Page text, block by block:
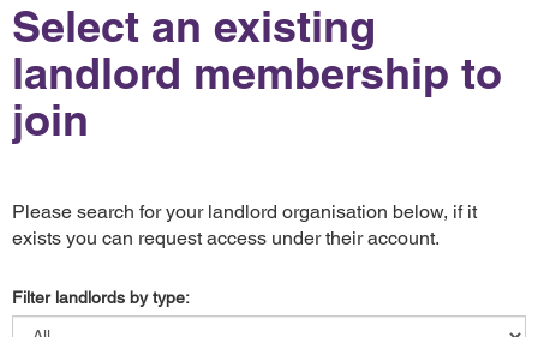
Select an existing
landlord membership to
join
Please search for your landlord organisation below, if it
exists you can request access under their account.
Filter landlords by type: